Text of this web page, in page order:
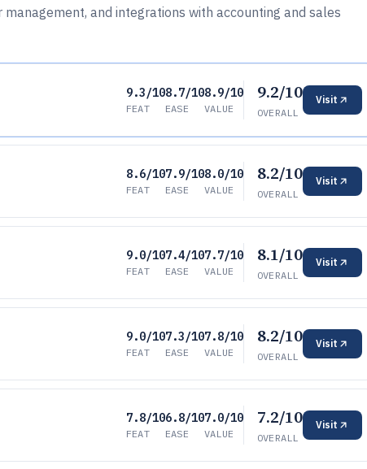
and integrations with accounting and sales
9.3/10
FEAT
8.7/10
EASE
8.9/10
VALUE
9.2/10
OVERALL
Visit
8.6/10
FEAT
7.9/10
EASE
8.0/10
VALUE
8.2/10
OVERALL
Visit
9.0/10
FEAT
7.4/10
EASE
7.7/10
VALUE
8.1/10
OVERALL
Visit
9.0/10
FEAT
7.3/10
EASE
7.8/10
VALUE
8.2/10
OVERALL
Visit
7.8/10
FEAT
6.8/10
EASE
7.0/10
VALUE
7.2/10
OVERALL
Visit